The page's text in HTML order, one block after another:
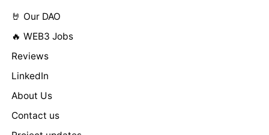
🤘 Our DAO
🔥 WEB3 Jobs
Reviews
LinkedIn
About Us
Contact us